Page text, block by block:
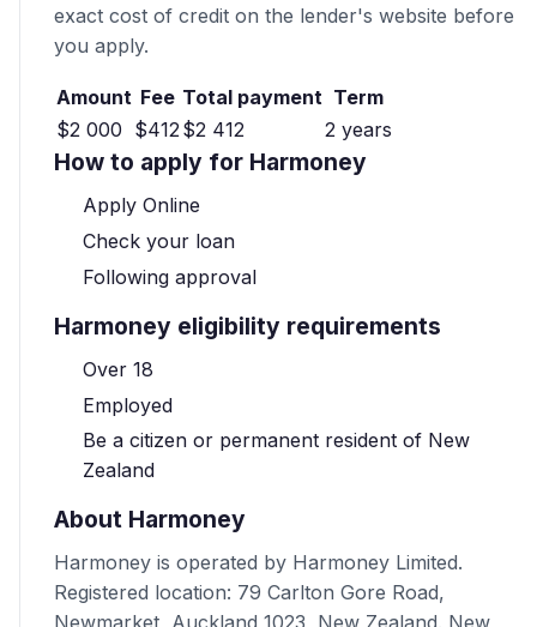
exact cost of credit on the lender's website before
you apply.
Amount Fee Total payment Term
$2 000 $412$2 412 2 years
How to apply for Harmoney
Apply Online
Check your loan
Following approval
Harmoney eligibility requirements
Over 18
Employed
Be a citizen or permanent resident of New
Zealand
About Harmoney
Harmoney is operated by Harmoney Limited.
Registered location: 79 Carlton Gore Road,